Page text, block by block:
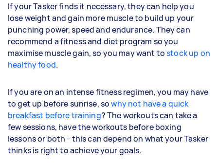
If your Tasker finds it necessary, they can help you
lose weight and gain more muscle to build up your
punching power, speed and endurance. They can
recommend a fitness and diet program so you
maximise muscle gain, so you may want tostock up on
healthy food.
If you are on an intense fitness regimen, you may have
to get up before sunrise, sowhy not have a quick
breakfast before training? The workouts can take a
few sessions, have the workouts before boxing
lessons or both - this can depend on what your Tasker
thinks is right to achieve your goals.